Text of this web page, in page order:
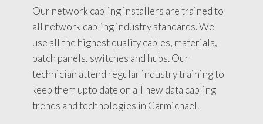
Our network cabling installers are trained to
all network cabling industry standards. We
use all the highest quality cables, materials,
patch panels, switches and hubs. Our
technician attend regular industry training to
keep them upto date on all new data cabling
trends and technologies in Carmichael.